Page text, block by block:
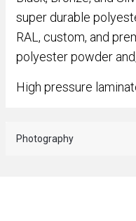
super durable
RAL, custom, and
polyester powder
High pressure
Photography